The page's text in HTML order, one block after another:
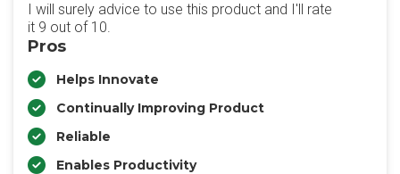
I will surely advice to use this product and I'll rate
it 9 out of 10.
Pros
Helps Innovate
Continually Improving Product
Reliable
Enables Productivity